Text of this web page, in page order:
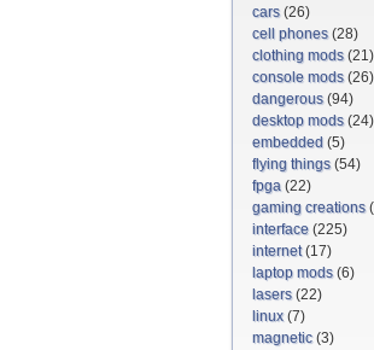
cars(26)
cell phones(28)
clothing mods(21)
console mods(26)
dangerous(94)
desktop mods(24)
embedded (5)
flying things(54)
fpga (22)
gaming creations
interface (225)
internet(17)
laptop mods(6)
lasers(22)
linux(7)
magnetic(3)